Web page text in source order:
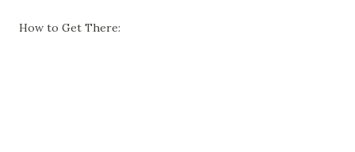
How to Get There: